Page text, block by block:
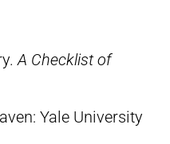
A Checklist of
Yale University